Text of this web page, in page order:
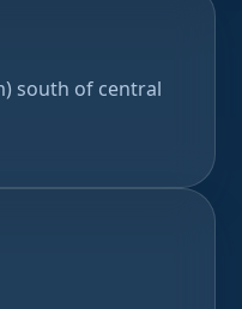
south of central